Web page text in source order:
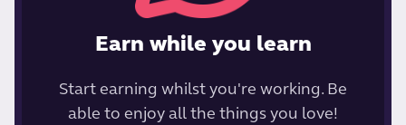
Earn while you learn
Start earning whilst you're working. Be
able to enjoy all the things you love!